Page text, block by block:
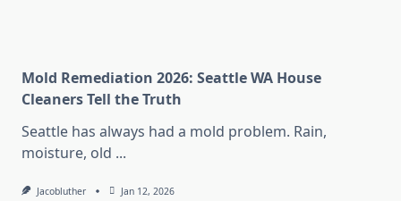
Mold Remediation 2026: Seattle WA House
Cleaners Tell the Truth
Seattle has always had a mold problem. Rain,
moisture, old ...
Jacobluther Jan 12, 2026